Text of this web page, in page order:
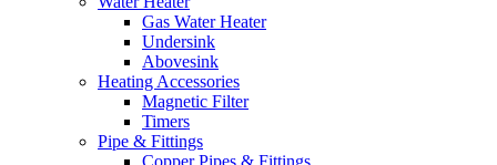
Gas Water Heater
Undersink
Abovesink
Heating Accessories
Magnetic Filter
Timers
Pipe & Fittings
Copper Pipes & Fittings